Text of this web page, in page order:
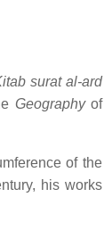
surat al-ard
Geographyof
of the
his works